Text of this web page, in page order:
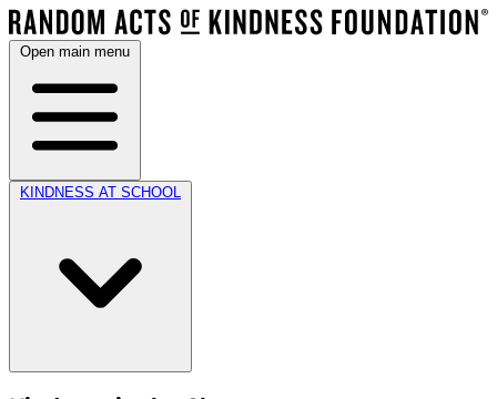
Open main menu
KINDNESS AT SCHOOL